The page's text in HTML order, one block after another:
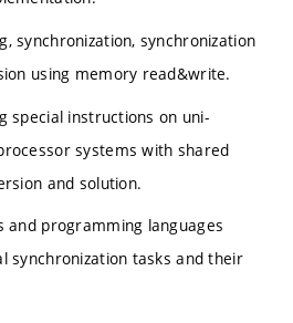
synchronization, synchronization
using memory read&write.
special instructions on uni-
systems with shared
and solution.
and programming languages
synchronization tasks and their